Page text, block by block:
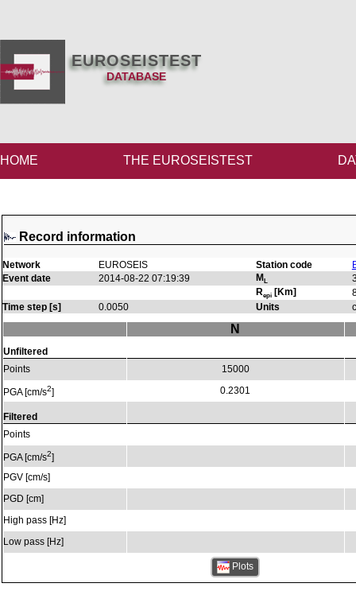
EUROSEISTEST
DATABASE
HOME THE EUROSEISTEST
Record information
Network EUROSEIS Station code
Event date
2014-08-22 07:19:39 ML
Repi [Km]
Time step [s]
0.0050 Units
Unfiltered
Points
PGA [cm/s2]
Filtered
Points
PGA [cm/s2]
PGV [cm/s]
PGD [cm]
High pass [Hz]
Low pass [Hz]
N
15000
0.2301
Plots